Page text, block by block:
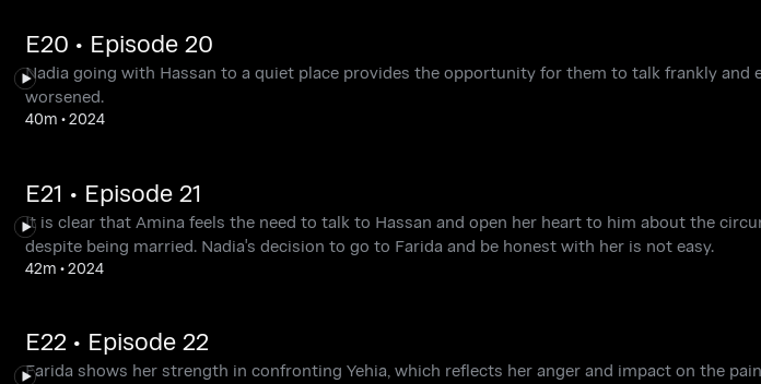
E20 • Episode 20
Nadia going with Hassan to a quiet place provides the opportunity for them to talk frankly and
worsened.
40m •2024
E21 • Episode 21
It is clear that Amina feels the need to talk to Hassan and open her heart to him about the
despite being married. Nadia's decision to go to Farida and be honest with her is not easy.
42m •2024
E22 • Episode 22
Farida shows her strength in confronting Yehia, which reflects her anger and impact on the